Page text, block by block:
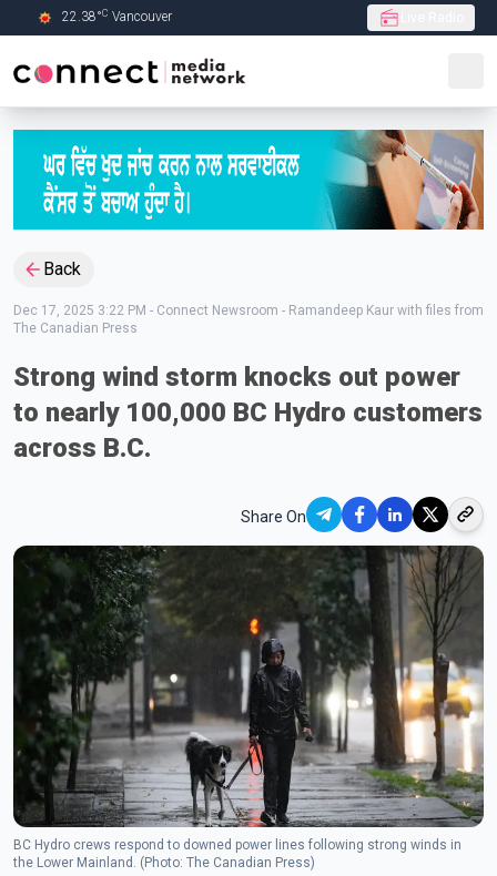
Skip to Main content
22.38°C Vancouver
Back
Dec 17, 2025 3:22 PM - Connect Newsroom - Ramandeep Kaur with files from
The Canadian Press
Strong wind storm knocks out power
to nearly 100,000 BC Hydro customers
across B.C.
Share On
BC Hydro crews respond to downed power lines following strong winds in
the Lower Mainland. (Photo: The Canadian Press)